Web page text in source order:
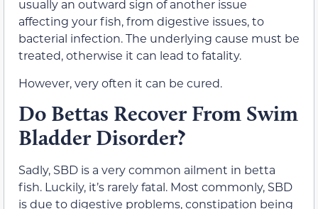
usually an outward sign of another issue
affecting your fish, from digestive issues, to
bacterial infection. The underlying cause must be
treated, otherwise it can lead to fatality.
However, very often it can be cured.
Do Bettas Recover From Swim
Bladder Disorder?
Sadly, SBD is a very common ailment in betta
fish. Luckily, it’s rarely fatal. Most commonly, SBD
is due to digestive problems, constipation being